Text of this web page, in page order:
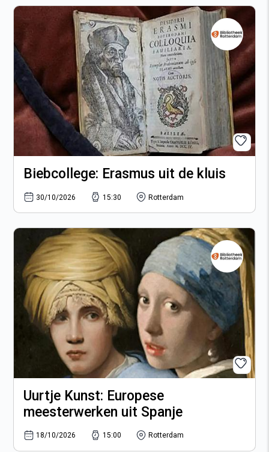
Biebcollege: Erasmus uit de kluis
30/10/2026 15:30 Rotterdam
Uurtje Kunst: Europese
meesterwerken uit Spanje
18/10/2026 15:00 Rotterdam